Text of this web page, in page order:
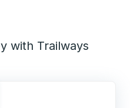
with Trailways